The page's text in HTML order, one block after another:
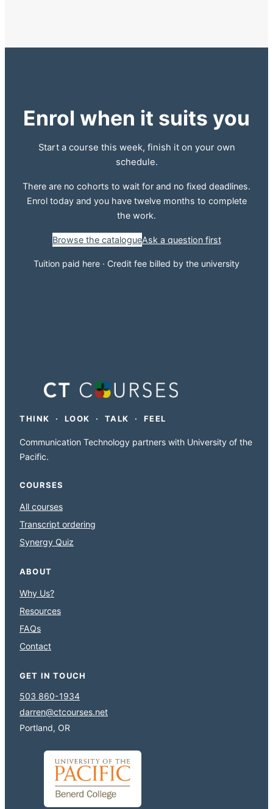
Enrol when it suits you
Start a course this week, finish it on your own
schedule.
There are no cohorts to wait for and no fixed deadlines.
Enrol today and you have twelve months to complete
the work.
Browse the catalogueAsk a question first
Tuition paid here · Credit fee billed by the university
THINK · LOOK · TALK · FEEL
Communication Technology partners with University of the
Pacific.
COURSES
All courses
Transcript ordering
Synergy Quiz
ABOUT
Why Us?
Resources
FAQs
Contact
GET IN TOUCH
503 860-1934
darren@ctcourses.net
Portland, OR